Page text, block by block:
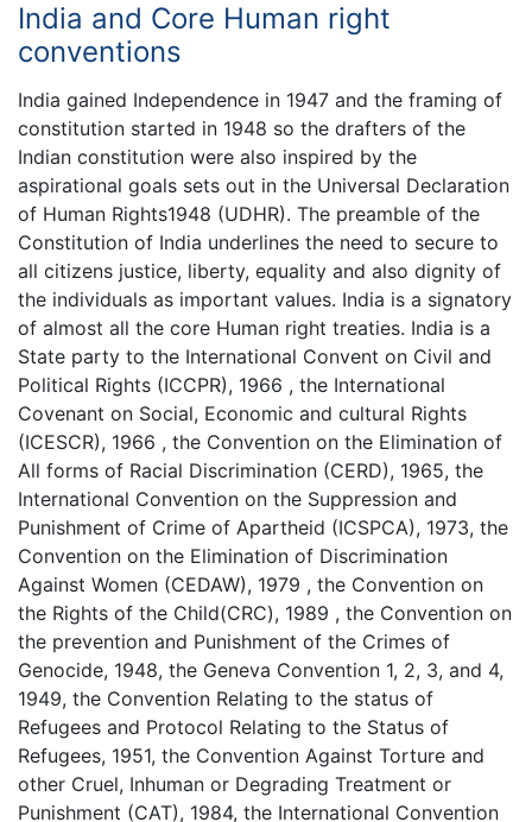
India and Core Human right
conventions
India gained Independence in 1947 and the framing of
constitution started in 1948 so the drafters of the
Indian constitution were also inspired by the
aspirational goals sets out in the Universal Declaration
of Human Rights1948 (UDHR). The preamble of the
Constitution of India underlines the need to secure to
all citizens justice, liberty, equality and also dignity of
the individuals as important values. India is a signatory
of almost all the core Human right treaties. India is a
State party to the International Convent on Civil and
Political Rights (ICCPR), 1966 , the International
Covenant on Social, Economic and cultural Rights
(ICESCR), 1966 , the Convention on the Elimination of
All forms of Racial Discrimination (CERD), 1965, the
International Convention on the Suppression and
Punishment of Crime of Apartheid (ICSPCA), 1973, the
Convention on the Elimination of Discrimination
Against Women (CEDAW), 1979 , the Convention on
the Rights of the Child(CRC), 1989 , the Convention on
the prevention and Punishment of the Crimes of
Genocide, 1948, the Geneva Convention 1, 2, 3, and 4,
1949, the Convention Relating to the status of
Refugees and Protocol Relating to the Status of
Refugees, 1951, the Convention Against Torture and
other Cruel, Inhuman or Degrading Treatment or
Punishment (CAT), 1984, the International Convention